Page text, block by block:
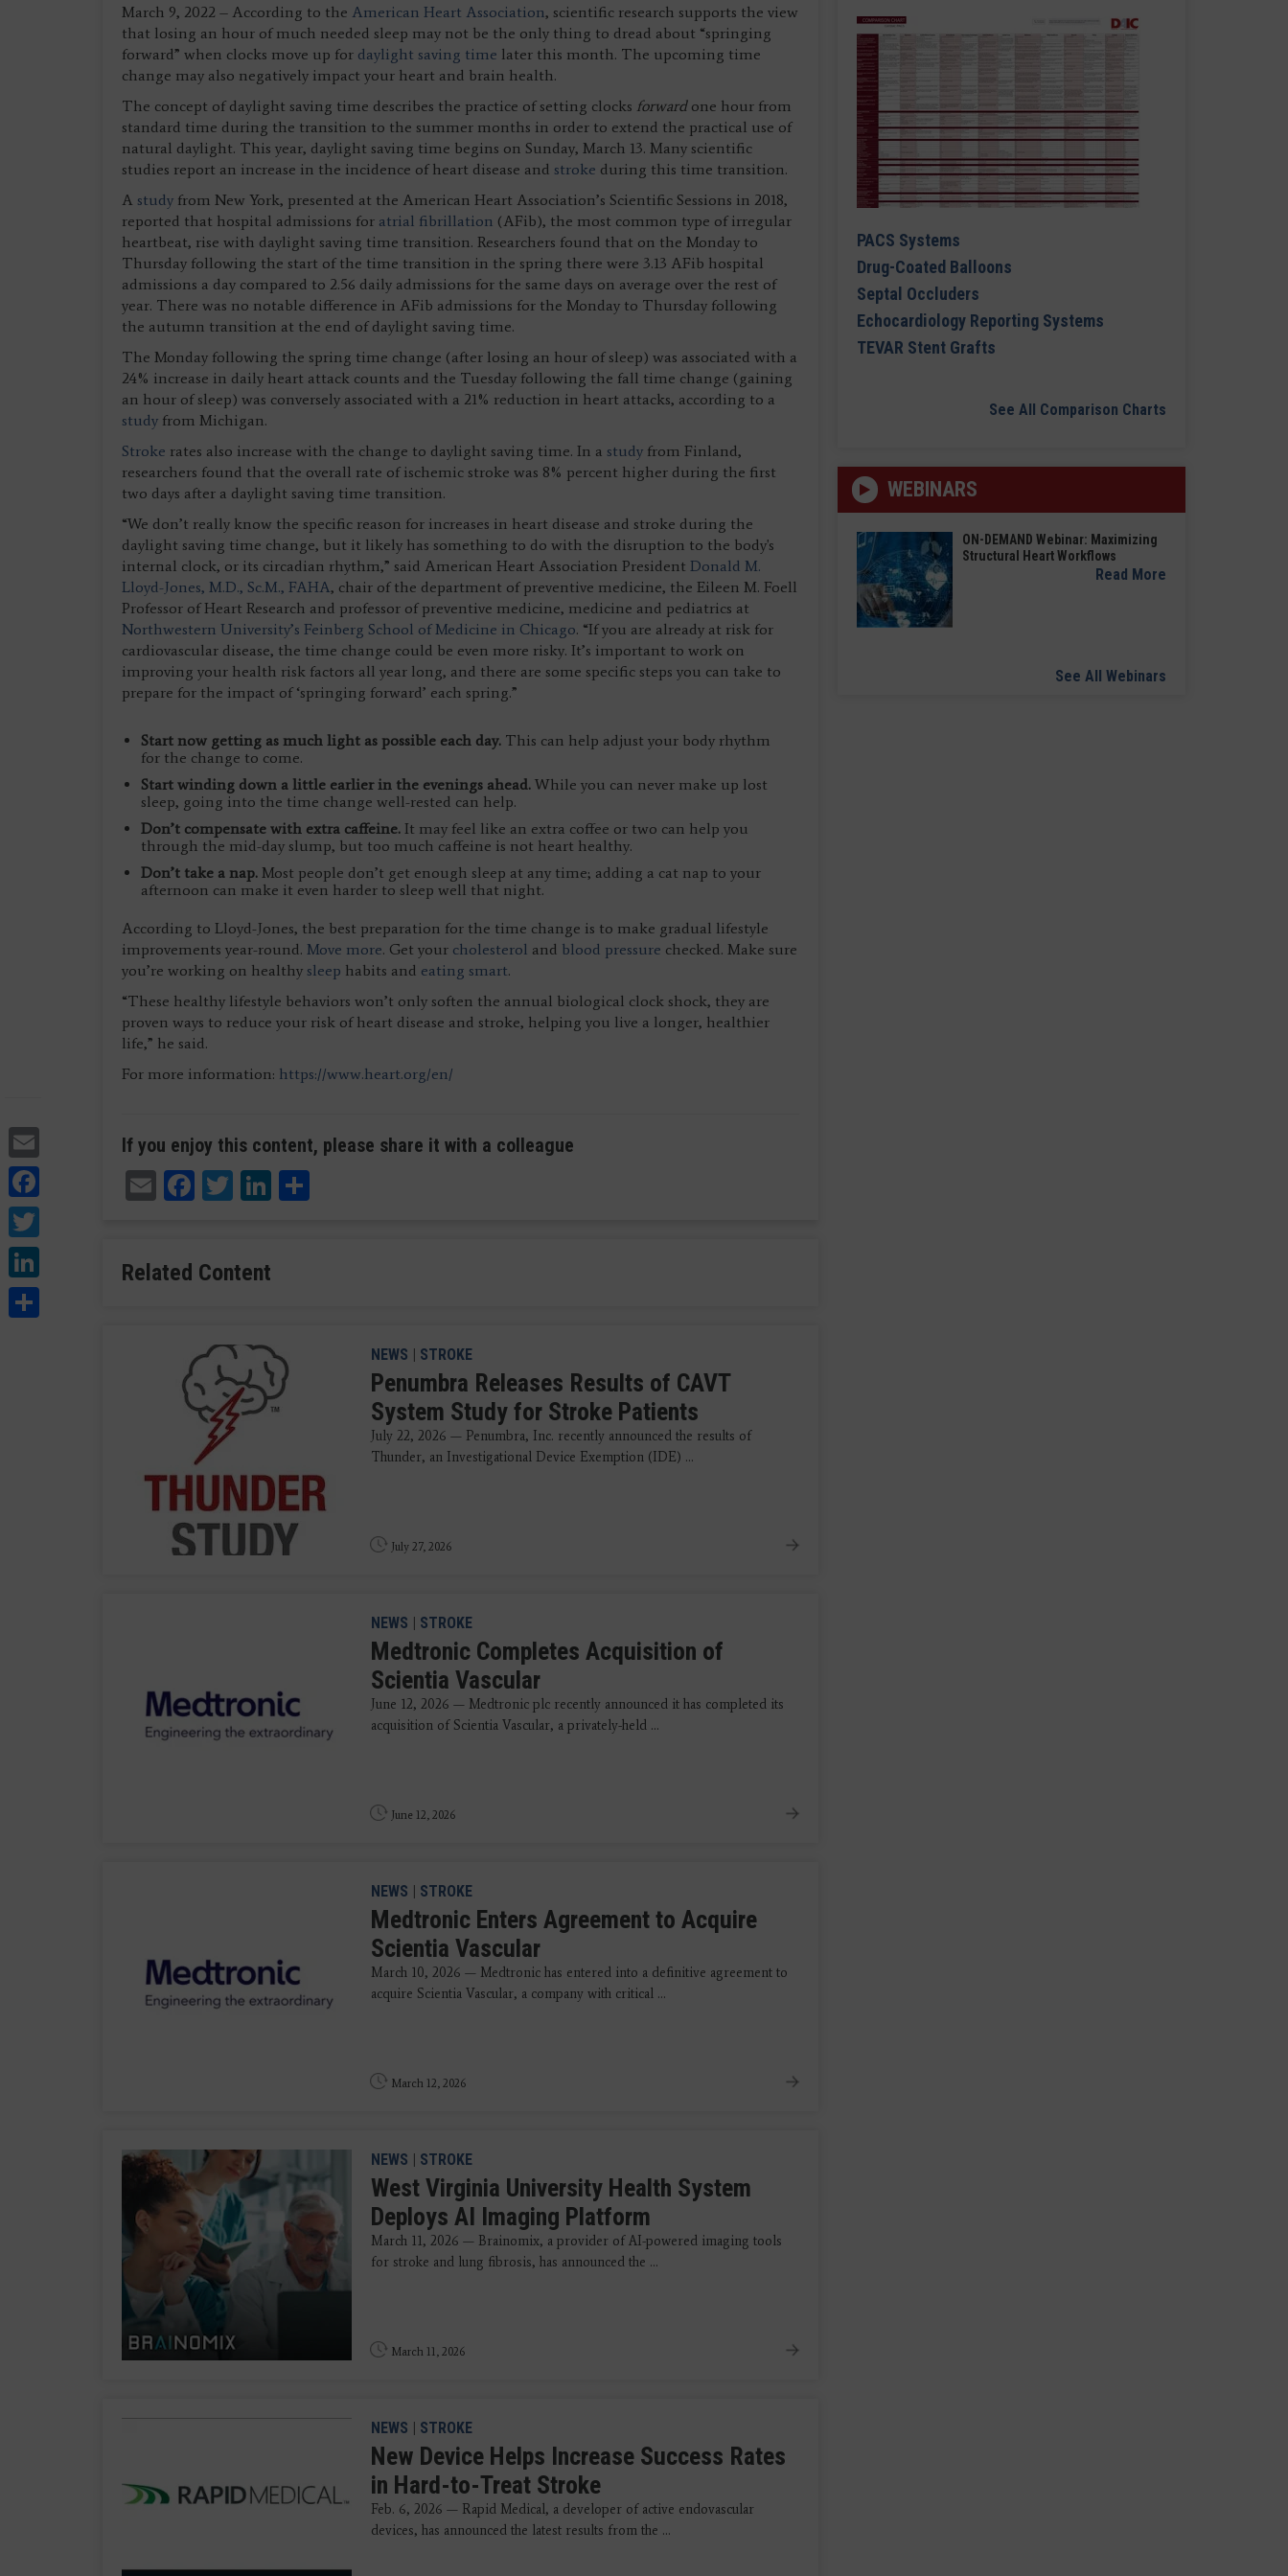
Facebook
LinkedIn
March 9, 2022 – According to the American Heart Association, scientific research supports the view
that losing an hour of much needed sleep may not be the only thing to dread about “springing
forward” when clocks move up for daylight saving time later this month. The upcoming time
change may also negatively impact your heart and brain health.
The concept of daylight saving time describes the practice of setting clocks forwardone hour from
standard time during the transition to the summer months in order to extend the practical use of
natural daylight. This year, daylight saving time begins on Sunday, March 13. Many scientific
studies report an increase in the incidence of heart disease and stroke during this time transition.
A study from New York, presented at the American Heart Association’s Scientific Sessions in 2018,
reported that hospital admissions for atrial fibrillation (AFib), the most common type of irregular
heartbeat, rise with daylight saving time transition. Researchers found that on the Monday to
Thursday following the start of the time transition in the spring there were 3.13 AFib hospital
admissions a day compared to 2.56 daily admissions for the same days on average over the rest of
year. There was no notable difference in AFib admissions for the Monday to Thursday following
the autumn transition at the end of daylight saving time.
The Monday following the spring time change (after losing an hour of sleep) was associated with a
24% increase in daily heart attack counts and the Tuesday following the fall time change (gaining
an hour of sleep) was conversely associated with a 21% reduction in heart attacks, according to a
study from Michigan.
Stroke rates also increase with the change to daylight saving time. In a study from Finland,
researchers found that the overall rate of ischemic stroke was 8% percent higher during the first
two days after a daylight saving time transition.
“We don’t really know the specific reason for increases in heart disease and stroke during the
daylight saving time change, but it likely has something to do with the disruption to the body's
internal clock, or its circadian rhythm,” said American Heart Association President Donald M.
Lloyd-Jones, M.D., Sc.M., FAHA, chair of the department of preventive medicine, the Eileen M. Foell
Professor of Heart Research and professor of preventive medicine, medicine and pediatrics at
Northwestern University’s Feinberg School of Medicine in Chicago. “If you are already at risk for
cardiovascular disease, the time change could be even more risky. It’s important to work on
improving your health risk factors all year long, and there are some specific steps you can take to
prepare for the impact of ‘springing forward’ each spring.”
Start now getting as much light as possible each day. This can help adjust your body rhythm
for the change to come.
Start winding down a little earlier in the evenings ahead. While you can never make up lost
sleep, going into the time change well-rested can help.
Don’t compensate with extra caffeine. It may feel like an extra coffee or two can help you
through the mid-day slump, but too much caffeine is not heart healthy.
Don’t take a nap. Most people don’t get enough sleep at any time; adding a cat nap to your
afternoon can make it even harder to sleep well that night.
According to Lloyd-Jones, the best preparation for the time change is to make gradual lifestyle
improvements year-round. Move more. Get your cholesterol and blood pressure checked. Make sure
you’re working on healthy sleep habits and eating smart.
“These healthy lifestyle behaviors won’t only soften the annual biological clock shock, they are
proven ways to reduce your risk of heart disease and stroke, helping you live a longer, healthier
life,” he said.
For more information: https://www.heart.org/en/
If you enjoy this content, please share it with a colleague
EmailFacebook
TwitterLinkedIn
Related Content
NEWS | STROKE
Penumbra Releases Results of CAVT
System Study for Stroke Patients
July 22, 2026 — Penumbra, Inc. recently announced the results of
Thunder, an Investigational Device Exemption (IDE) ...
July 27, 2026
NEWS | STROKE
Medtronic Completes Acquisition of
Scientia Vascular
June 12, 2026 — Medtronic plc recently announced it has completed its
acquisition of Scientia Vascular, a privately-held ...
June 12, 2026
NEWS | STROKE
Medtronic Enters Agreement to Acquire
Scientia Vascular
March 10, 2026 — Medtronic has entered into a definitive agreement to
acquire Scientia Vascular, a company with critical ...
March 12, 2026
NEWS | STROKE
West Virginia University Health System
Deploys AI Imaging Platform
March 11, 2026 — Brainomix, a provider of AI-powered imaging tools
for stroke and lung fibrosis, has announced the ...
March 11, 2026
NEWS | STROKE
New Device Helps Increase Success Rates
in Hard-to-Treat Stroke
Feb. 6, 2026 — Rapid Medical, a developer of active endovascular
devices, has announced the latest results from the ...
PACS Systems
Drug-Coated Balloons
Septal Occluders
Echocardiology Reporting Systems
TEVAR Stent Grafts
See All Comparison Charts
WEBINARS
ON-DEMAND Webinar: Maximizing
Structural Heart Workflows
Read More
See All Webinars